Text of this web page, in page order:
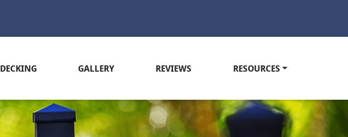
DECKING GALLERY REVIEWS RESOURCES